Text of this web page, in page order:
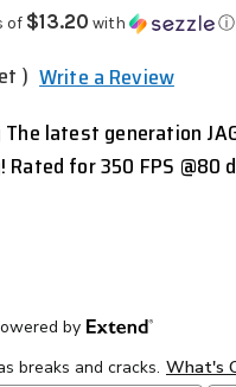
of $13.20 with ⓘ
) Write a Review
The latest generation
Rated for 350 FPS @80